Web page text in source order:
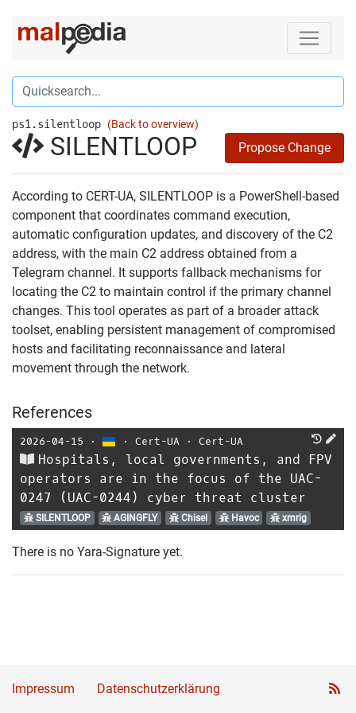
ps1.silentloop (Back to overview)
SILENTLOOP Propose Change
According to CERT-UA, SILENTLOOP is a PowerShell-based
component that coordinates command execution,
automatic configuration updates, and discovery of the C2
address, with the main C2 address obtained from a
Telegram channel. It supports fallback mechanisms for
locating the C2 to maintain control if the primary channel
changes. This tool operates as part of a broader attack
toolset, enabling persistent management of compromised
hosts and facilitating reconnaissance and lateral
movement through the network.
References
2026-04-15 ⋅ ⋅Cert-UA ⋅Cert-UA
Hospitals, local governments, and FPV
operators are in the focus of the UAC-
0247 (UAC-0244) cyber threat cluster
SILENTLOOP AGINGFLY Chisel Havoc xmrig
There is no Yara-Signature yet.
Impressum Datenschutzerklärung